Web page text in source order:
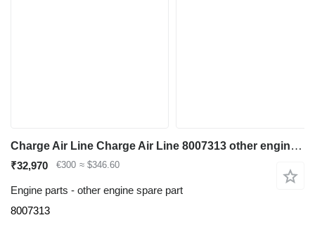
Charge Air Line Charge Air Line 8007313 other engine spare part for Liebherr R946 LC , R946 LC-V R946 NLC ,R946 S-HD ,R950 S-HD, R946, R946 VH-HD excavator
₹32,970 €300 ≈ $346.60
Engine parts - other engine spare part
8007313